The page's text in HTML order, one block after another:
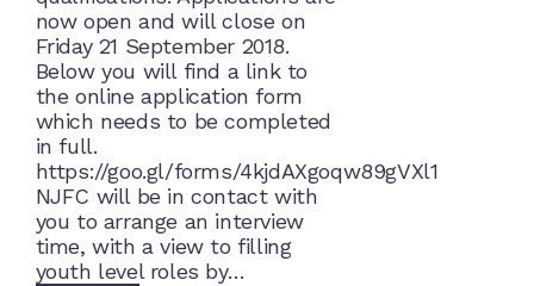
now open and will close on
Friday 21 September 2018.
Below you will find a link to
the online application form
which needs to be completed
in full.
https://goo.gl/forms/4kjdAXgoqw89gVXl1
NJFC will be in contact with
you to arrange an interview
time, with a view to filling
youth level roles by…